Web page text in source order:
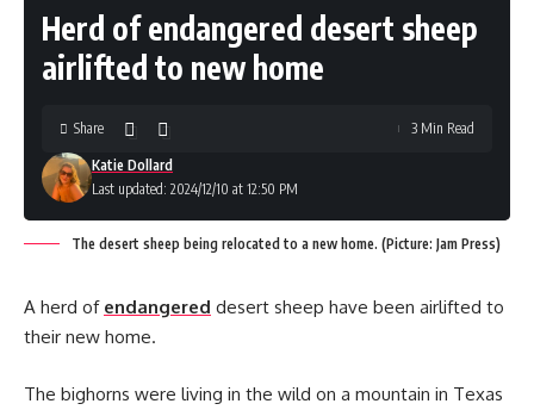
Herd of endangered desert sheep
airlifted to new home
Last updated: 2024/12/10 at 12:50 PM
Katie Dollard
Share 3 Min Read
The desert sheep being relocated to a new home. (Picture: Jam Press)
A herd of endangered desert sheep have been airlifted to
their new home.
The bighorns were living in the wild on a mountain in Texas